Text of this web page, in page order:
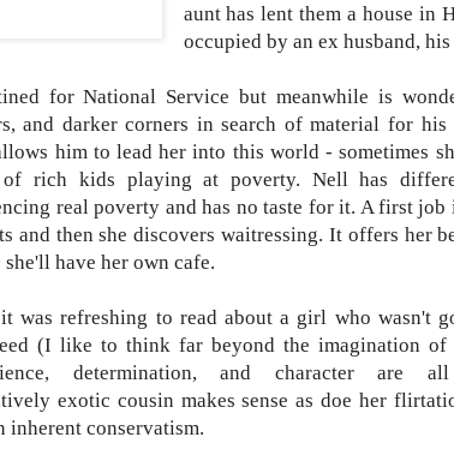
aunt has lent them a house in
occupied by an ex husband,
for National Service but meanwhile is
and darker corners in search of material for
him to lead her into this world - sometimes
rich kids playing at poverty. Nell has
real poverty and has no taste for it. A first
and then she discovers waitressing. It offers her
have her own cafe.
was refreshing to read about a girl who wasn't
(I like to think far beyond the imagination
determination, and character are
exotic cousin makes sense as doe her
inherent conservatism.